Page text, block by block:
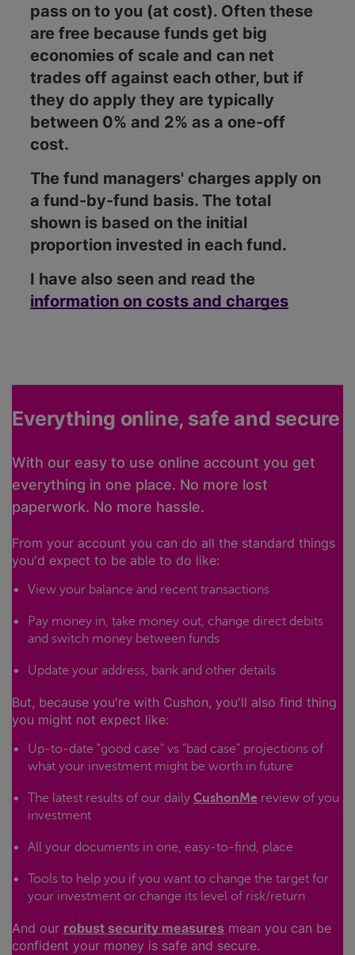
pass on to you (at cost). Often these
are free because funds get big
economies of scale and can net
trades off against each other, but if
they do apply they are typically
between 0% and 2% as a one-off
cost.
The fund managers' charges apply on
a fund-by-fund basis. The total
shown is based on the initial
proportion invested in each fund.
I have also seen and read the
information on costs and charges
Everything online, safe and secure
With our easy to use online account you get
everything in one place. No more lost
paperwork. No more hassle.
From your account you can do all the standard things
you'd expect to be able to do like:
View your balance and recent transactions
Pay money in, take money out, change direct debits
and switch money between funds
Update your address, bank and other details
But, because you're with Cushon, you'll also find thing
you might not expect like:
Up-to-date "good case" vs "bad case" projections of
what your investment might be worth in future
The latest results of our daily CushonMe review of you
investment
All your documents in one, easy-to-find, place
Tools to help you if you want to change the target for
your investment or change its level of risk/return
And our robust security measures mean you can be
confident your money is safe and secure.